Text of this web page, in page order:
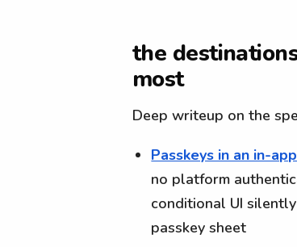
the
most
Deep writeup on the
Passkeys in an in-
no platform
conditional UI
passkey sheet